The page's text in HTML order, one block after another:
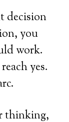
decision
you
work.
yes.
thinking,